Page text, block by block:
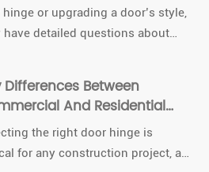
or upgrading a door’s style,
detailed questions about
insights with product
Differences Between
And Residential
Hinges
the right door hinge is
for any construction project, as